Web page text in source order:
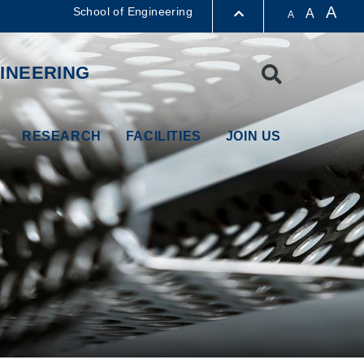
LIBRARY
ABOUT HKUST
School of Engineering A A A
RESEARCH FACILITIES JOIN US